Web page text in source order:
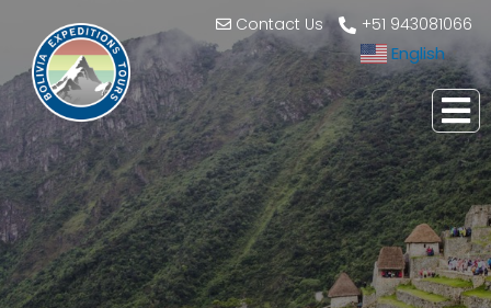
Contact Us +51 943081066
English